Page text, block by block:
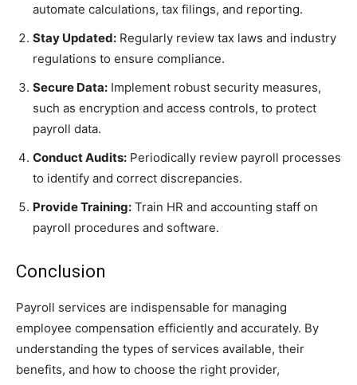
automate calculations, tax filings, and reporting.
Stay Updated: Regularly review tax laws and industry
regulations to ensure compliance.
Secure Data: Implement robust security measures,
such as encryption and access controls, to protect
payroll data.
Conduct Audits: Periodically review payroll processes
to identify and correct discrepancies.
Provide Training: Train HR and accounting staff on
payroll procedures and software.
Conclusion
Payroll services are indispensable for managing
employee compensation efficiently and accurately. By
understanding the types of services available, their
benefits, and how to choose the right provider,